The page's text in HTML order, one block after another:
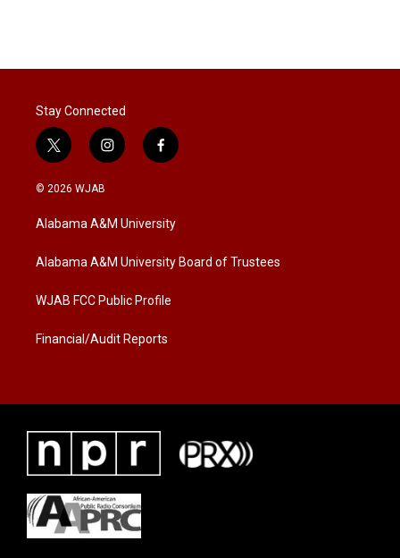
Stay Connected
t
w
i
t
e
i
n
a
g
a
f
a
b
o
k
© 2026 WJAB
Alabama A&M University
Alabama A&M University Board of Trustees
WJAB FCC Public Profile
Financial/Audit Reports